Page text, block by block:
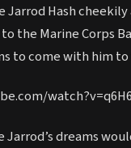
Jarrod Hash
the Marine Corps
to come with him
dreams